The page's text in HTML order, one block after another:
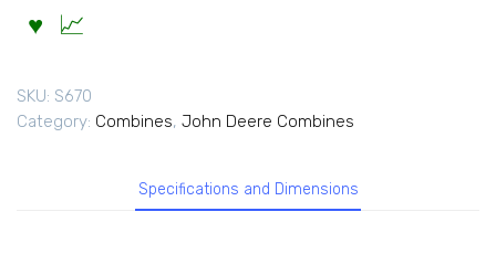
SKU: S670
Category: Combines, John Deere Combines
Specifications and Dimensions